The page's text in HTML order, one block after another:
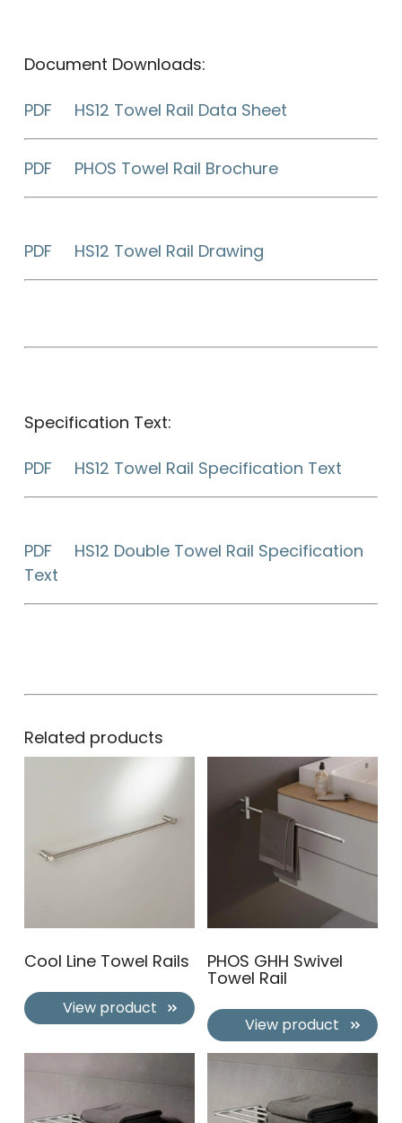
Document Downloads:
PDF HS12 Towel Rail Data Sheet
PDF PHOS Towel Rail Brochure
PDF HS12 Towel Rail Drawing
Specification Text:
PDF HS12 Towel Rail Specification Text
PDF HS12 Double Towel Rail Specification
Text
Related products
Cool Line Towel Rails
View product
PHOS GHH Swivel
Towel Rail
View product